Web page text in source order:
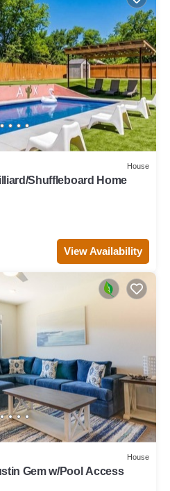
House
Shuffleboard Home
View Availability
House
Gem w/Pool Access